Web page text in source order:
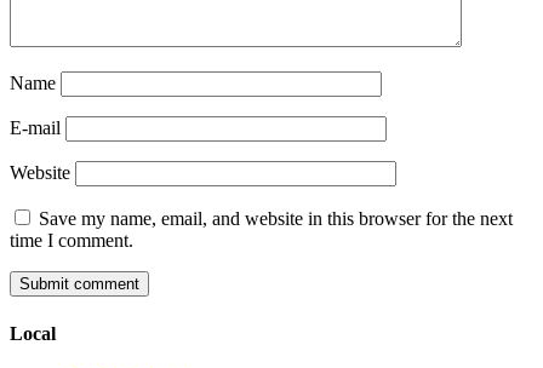
Name
E-mail
Website
Save my name, email, and website in this browser for the next
time I comment.
Local